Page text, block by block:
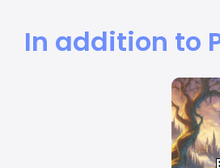
In addition to